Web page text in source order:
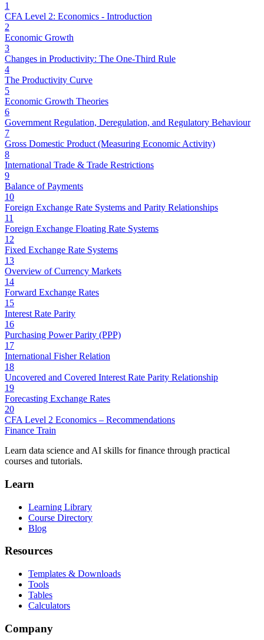
1
CFA Level 2: Economics - Introduction
2
Economic Growth
3
Changes in Productivity: The One-Third Rule
4
The Productivity Curve
5
Economic Growth Theories
6
Government Regulation, Deregulation, and Regulatory Behaviour
7
Gross Domestic Product (Measuring Economic Activity)
8
International Trade & Trade Restrictions
9
Balance of Payments
10
Foreign Exchange Rate Systems and Parity Relationships
11
Foreign Exchange Floating Rate Systems
12
Fixed Exchange Rate Systems
13
Overview of Currency Markets
14
Forward Exchange Rates
15
Interest Rate Parity
16
Purchasing Power Parity (PPP)
17
International Fisher Relation
18
Uncovered and Covered Interest Rate Parity Relationship
19
Forecasting Exchange Rates
20
CFA Level 2 Economics – Recommendations
Finance Train
Learn data science and AI skills for finance through practical
courses and tutorials.
Learn
Learning Library
Course Directory
Blog
Resources
Templates & Downloads
Tools
Tables
Calculators
Company